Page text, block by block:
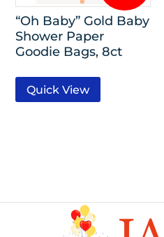
“Oh Baby” Gold Baby
Shower Paper
Goodie Bags, 8ct
Quick View